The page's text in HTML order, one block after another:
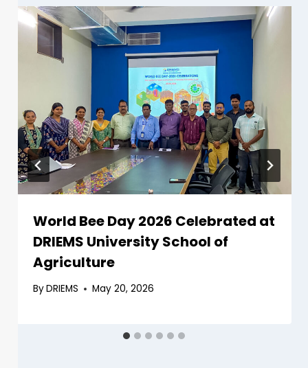
World Bee Day 2026 Celebrated at
DRIEMS University School of
Agriculture
ByDRIEMS May 20, 2026